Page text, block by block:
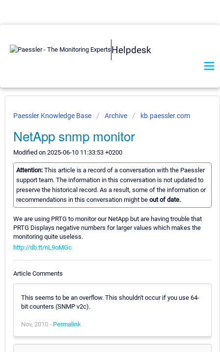
Helpdesk
Paessler Knowledge Base Archive kb.paessler.com
NetApp snmp monitor
Modified on 2025-06-10 11:33:53 +0200
Attention: This article is a record of a conversation with the Paessler
support team. The information in this conversation is not updated to
preserve the historical record. As a result, some of the information or
recommendations in this conversation might be out of date.
We are using PRTG to monitor our NetApp but are having trouble that
PRTG Displays negative numbers for larger values which makes the
monitoring quite useless.
http://db.tt/nL9oMGc
Article Comments
This seems to be an overflow. This shouldn't occur if you use 64-
bit counters (SNMP v2c).
Nov, 2010 - Permalink